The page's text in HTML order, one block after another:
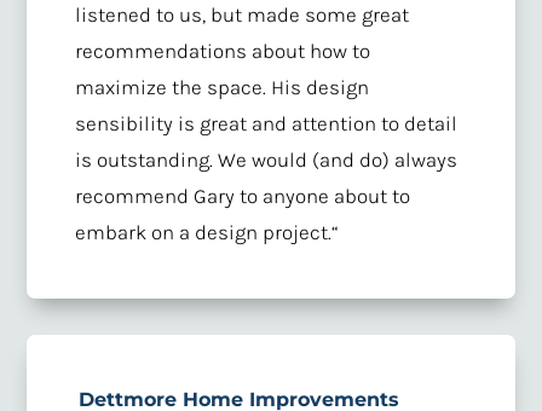
listened to us, but made some great
recommendations about how to
maximize the space. His design
sensibility is great and attention to detail
is outstanding. We would (and do) always
recommend Gary to anyone about to
embark on a design project.“
Dettmore Home Improvements